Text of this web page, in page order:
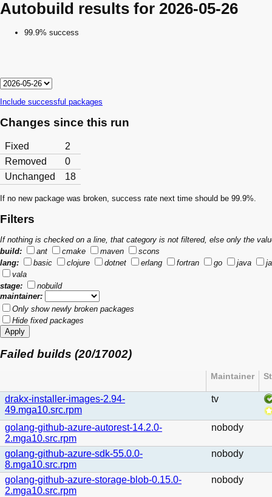
Autobuild results for 2026-05-26
99.9% success
Include successful packages
Changes since this run
Fixed
2
Removed
0
Unchanged
18
If no new package was broken, success rate next time should be 99.9%.
Filters
If nothing is checked on a line, that category is not filtered, else only the
build:
ant cmake maven
scons
lang:
basic clojure dotnet erlang fortran go java
vala
stage:
nobuild
maintainer:
Only show newly broken packages
Hide fixed packages
Failed builds (20/17002)
Maintainer
drakx-installer-images-2.94-
49.mga10.src.rpm
tv
golang-github-azure-autorest-14.2.0-
2.mga10.src.rpm
nobody
golang-github-azure-sdk-55.0.0-
8.mga10.src.rpm
nobody
golang-github-azure-storage-blob-0.15.0-
2.mga10.src.rpm
nobody